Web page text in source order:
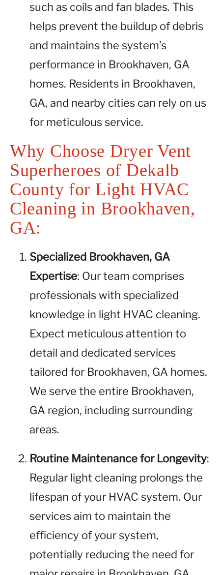
such as coils and fan blades. This
helps prevent the buildup of debris
and maintains the system’s
performance in Brookhaven, GA
homes. Residents in Brookhaven,
GA, and nearby cities can rely on us
for meticulous service.
Why Choose Dryer Vent
Superheroes of Dekalb
County for Light HVAC
Cleaning in Brookhaven,
GA:
Specialized Brookhaven, GA
Expertise: Our team comprises
professionals with specialized
knowledge in light HVAC cleaning.
Expect meticulous attention to
detail and dedicated services
tailored for Brookhaven, GA homes.
We serve the entire Brookhaven,
GA region, including surrounding
areas.
Routine Maintenance for Longevity:
Regular light cleaning prolongs the
lifespan of your HVAC system. Our
services aim to maintain the
efficiency of your system,
potentially reducing the need for